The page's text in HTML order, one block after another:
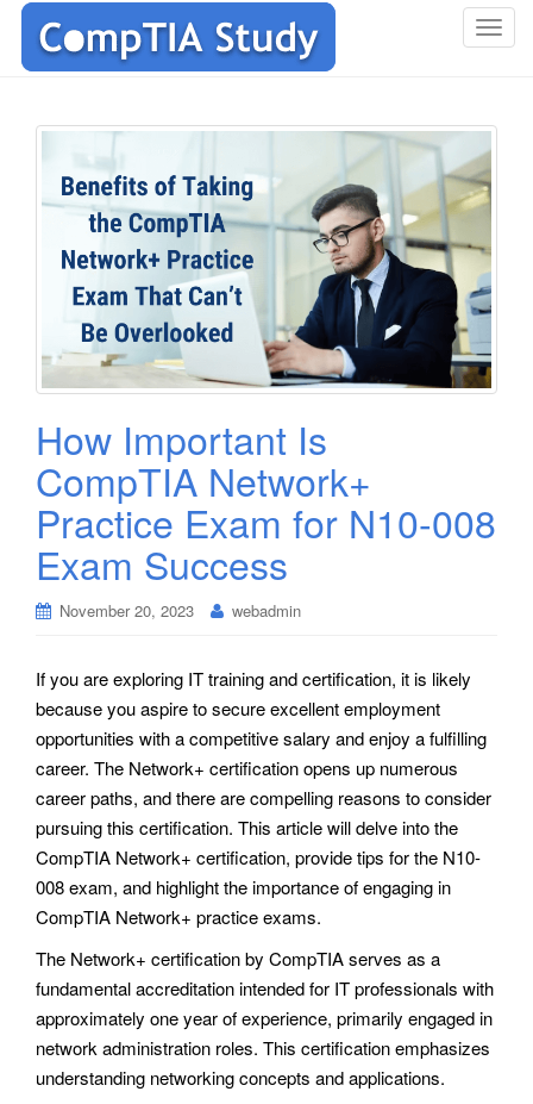
T
e
n
v
i
g
t
i
How Important Is
CompTIA Network+
Practice Exam for N10-008
Exam Success
November 20, 2023 webadmin
If you are exploring IT training and certification, it is likely
because you aspire to secure excellent employment
opportunities with a competitive salary and enjoy a fulfilling
career. The Network+ certification opens up numerous
career paths, and there are compelling reasons to consider
pursuing this certification. This article will delve into the
CompTIA Network+ certification, provide tips for the N10-
008 exam, and highlight the importance of engaging in
CompTIA Network+ practice exams.
The Network+ certification by CompTIA serves as a
fundamental accreditation intended for IT professionals with
approximately one year of experience, primarily engaged in
network administration roles. This certification emphasizes
understanding networking concepts and applications.